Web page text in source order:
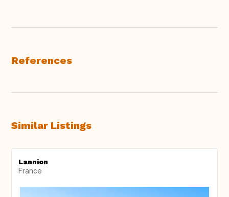
References
Similar Listings
Lannion
France